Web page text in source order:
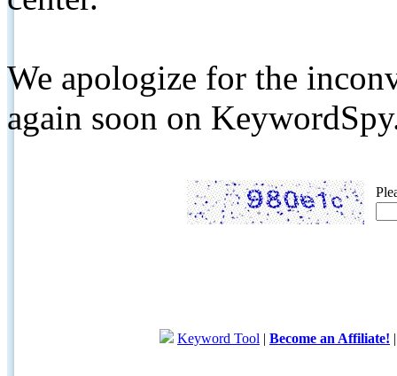
We apologize for the
again soon on
Keyword Tool | Become an Affiliate!